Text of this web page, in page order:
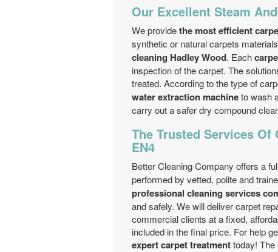
Our Excellent Steam
We providethe most efficient
synthetic or natural carpets
cleaning Hadley Wood. Each
inspection of the carpet. The
treated. According to the type of
water extraction machineto wash
carry out a safer dry compound
The Trusted Services Of
EN4
Better Cleaning Company offers a
performed by vetted, polite and
professional cleaning services
and safely. We will deliver carpet
commercial clients at a fixed,
included in the final price. For help
expert carpet treatmenttoday!